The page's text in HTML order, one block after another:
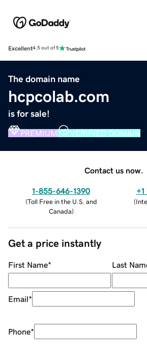
Excellent4.5 out of 5
The domain name
hcpcolab.com
is for sale!
PREMIUM VERIFIED DOMAIN
Contact us now.
1-855-646-1390
(Toll Free in the U.S. and
Canada)
(
Get a price instantly
First Name* Last
Email*
Phone*